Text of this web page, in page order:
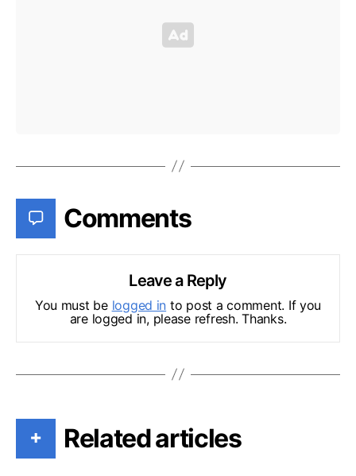
Comments
Leave a Reply
You must be logged in to post a comment. If you
are logged in, please refresh. Thanks.
+ Related articles